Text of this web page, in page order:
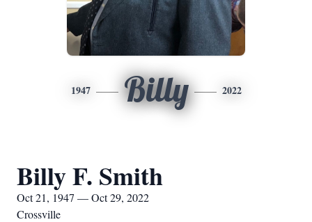
1947 Billy 2022
Billy F. Smith
Oct 21, 1947 — Oct 29, 2022
Crossville